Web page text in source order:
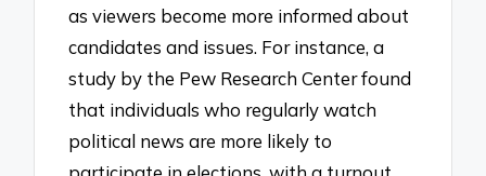
as viewers become more informed about
candidates and issues. For instance, a
study by the Pew Research Center found
that individuals who regularly watch
political news are more likely to